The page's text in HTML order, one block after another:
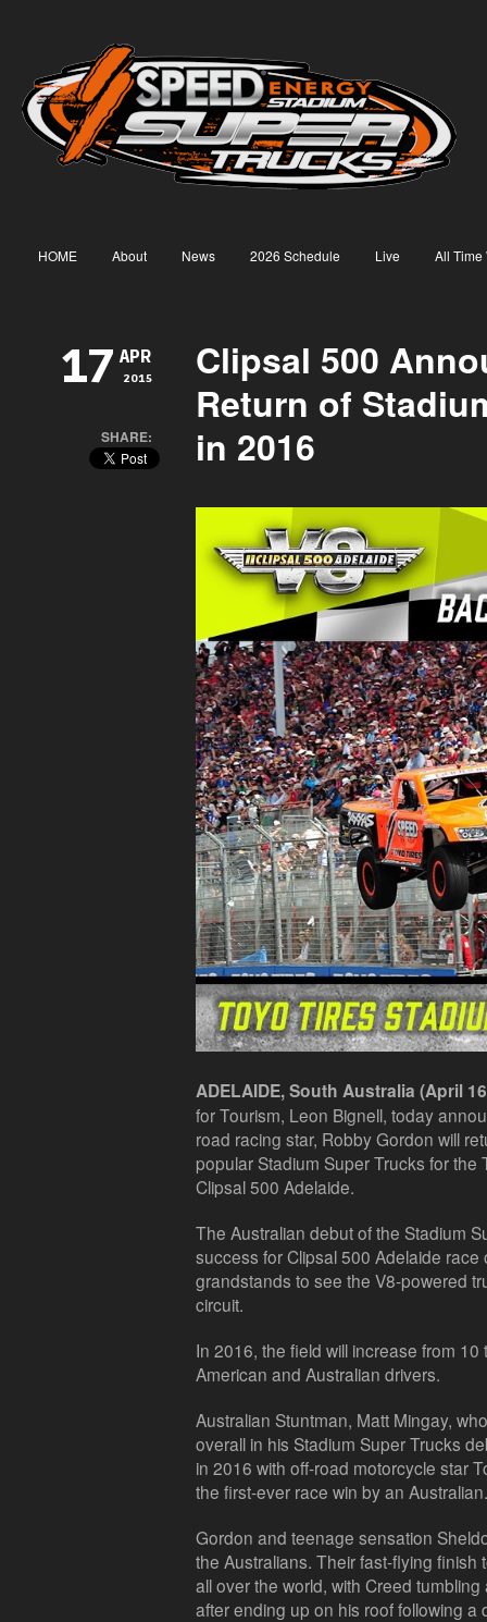
HOME About News 2026 Schedule Live All Time
17 APR
2015
SHARE:
Clipsal 500
Return of
in 2016
ADELAIDE, South Australia (April
for Tourism, Leon Bignell, today
road racing star, Robby Gordon will
popular Stadium Super Trucks for
Clipsal 500 Adelaide.
The Australian debut of the Stadium
success for Clipsal 500 Adelaide
grandstands to see the V8-powered
circuit.
In 2016, the field will increase from
American and Australian drivers.
Australian Stuntman, Matt Mingay,
overall in his Stadium Super Trucks
in 2016 with off-road motorcycle star
the first-ever race win by an Australian.
Gordon and teenage sensation
the Australians. Their fast-flying
all over the world, with Creed
after ending up on his roof following a